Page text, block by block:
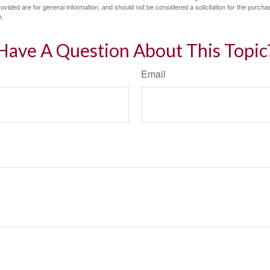
are for general information, and should not be considered a solicitation for the
A Question About This
Email